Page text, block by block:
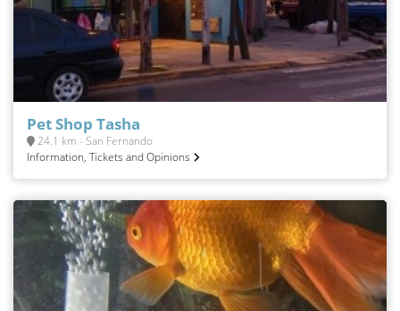
Pet Shop Tasha
24.1 km - San Fernando
Information, Tickets and Opinions